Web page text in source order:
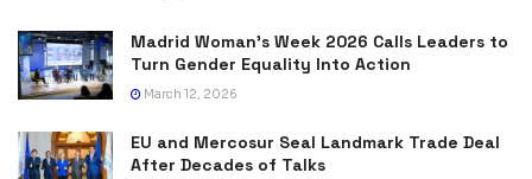
Madrid Woman’s Week 2026 Calls Leaders to
Turn Gender Equality Into Action
March 12, 2026
EU and Mercosur Seal Landmark Trade Deal
After Decades of Talks